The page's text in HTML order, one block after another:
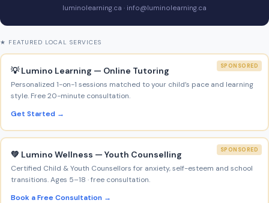
luminolearning.ca · info@luminolearning.ca
★ FEATURED LOCAL SERVICES
SPONSORED
💡 Lumino Learning — Online Tutoring
Personalized 1-on-1 sessions matched to your child’s pace and learning
style. Free 20-minute consultation.
Get Started →
SPONSORED
💚 Lumino Wellness — Youth Counselling
Certified Child & Youth Counsellors for anxiety, self-esteem and school
transitions. Ages 5–18 · free consultation.
Book a Free Consultation →